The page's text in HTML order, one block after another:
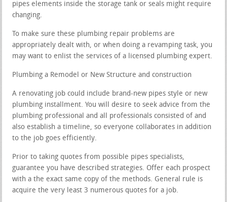
pipes elements inside the storage tank or seals might require
changing.
To make sure these plumbing repair problems are
appropriately dealt with, or when doing a revamping task, you
may want to enlist the services of a licensed plumbing expert.
Plumbing a Remodel or New Structure and construction
A renovating job could include brand-new pipes style or new
plumbing installment. You will desire to seek advice from the
plumbing professional and all professionals consisted of and
also establish a timeline, so everyone collaborates in addition
to the job goes efficiently.
Prior to taking quotes from possible pipes specialists,
guarantee you have described strategies. Offer each prospect
with a the exact same copy of the methods. General rule is
acquire the very least 3 numerous quotes for a job.